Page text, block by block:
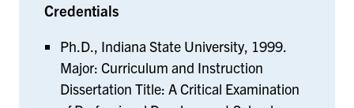
Credentials
Ph.D., Indiana State University, 1999.
Major: Curriculum and Instruction
Dissertation Title: A Critical Examination